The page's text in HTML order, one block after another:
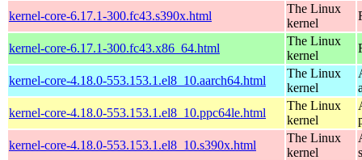
kernel-core-6.17.1-300.fc43.s390x.html
The Linux
kernel
kernel-core-6.17.1-300.fc43.x86_64.html
The Linux
kernel
kernel-core-4.18.0-553.153.1.el8_10.aarch64.html
The Linux
kernel
kernel-core-4.18.0-553.153.1.el8_10.ppc64le.html
The Linux
kernel
kernel-core-4.18.0-553.153.1.el8_10.s390x.html
The Linux
kernel